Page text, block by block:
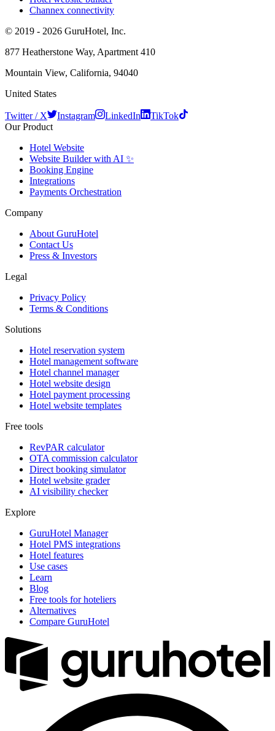
Channex connectivity
© 2019 - 2026 GuruHotel, Inc.
877 Heatherstone Way, Apartment 410
Mountain View, California, 94040
United States
Twitter / X Instagram LinkedIn
TikTok
Our Product
Hotel Website
Website Builder with AI ✨
Booking Engine
Integrations
Payments Orchestration
Company
About GuruHotel
Contact Us
Press & Investors
Legal
Privacy Policy
Terms & Conditions
Solutions
Hotel reservation system
Hotel management software
Hotel channel manager
Hotel website design
Hotel payment processing
Hotel website templates
Free tools
RevPAR calculator
OTA commission calculator
Direct booking simulator
Hotel website grader
AI visibility checker
Explore
GuruHotel Manager
Hotel PMS integrations
Hotel features
Use cases
Learn
Blog
Free tools for hoteliers
Alternatives
Compare GuruHotel